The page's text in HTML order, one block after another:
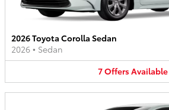
2026 Toyota Corolla Sedan
2026 • Sedan
7OffersAvailable